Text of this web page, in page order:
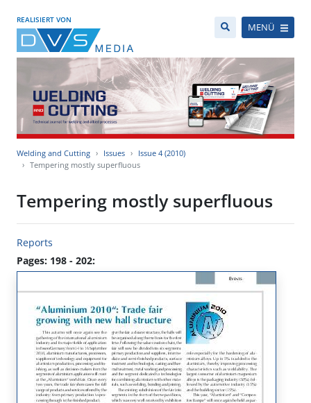
REALISIERT VON
MENÜ
Welding and Cutting Issues
Issue 4 (2010)
Tempering mostly superfluous
Tempering mostly superfluous
Reports
Pages: 198 - 202: